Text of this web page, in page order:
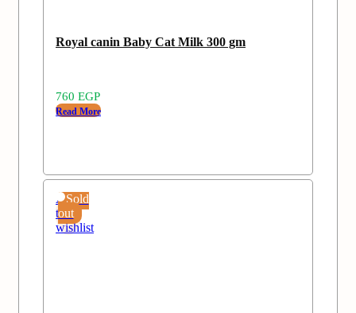
Royal canin Baby Cat Milk 300 gm
760 EGP
Read More
Sold
out
Add
to
wishlist